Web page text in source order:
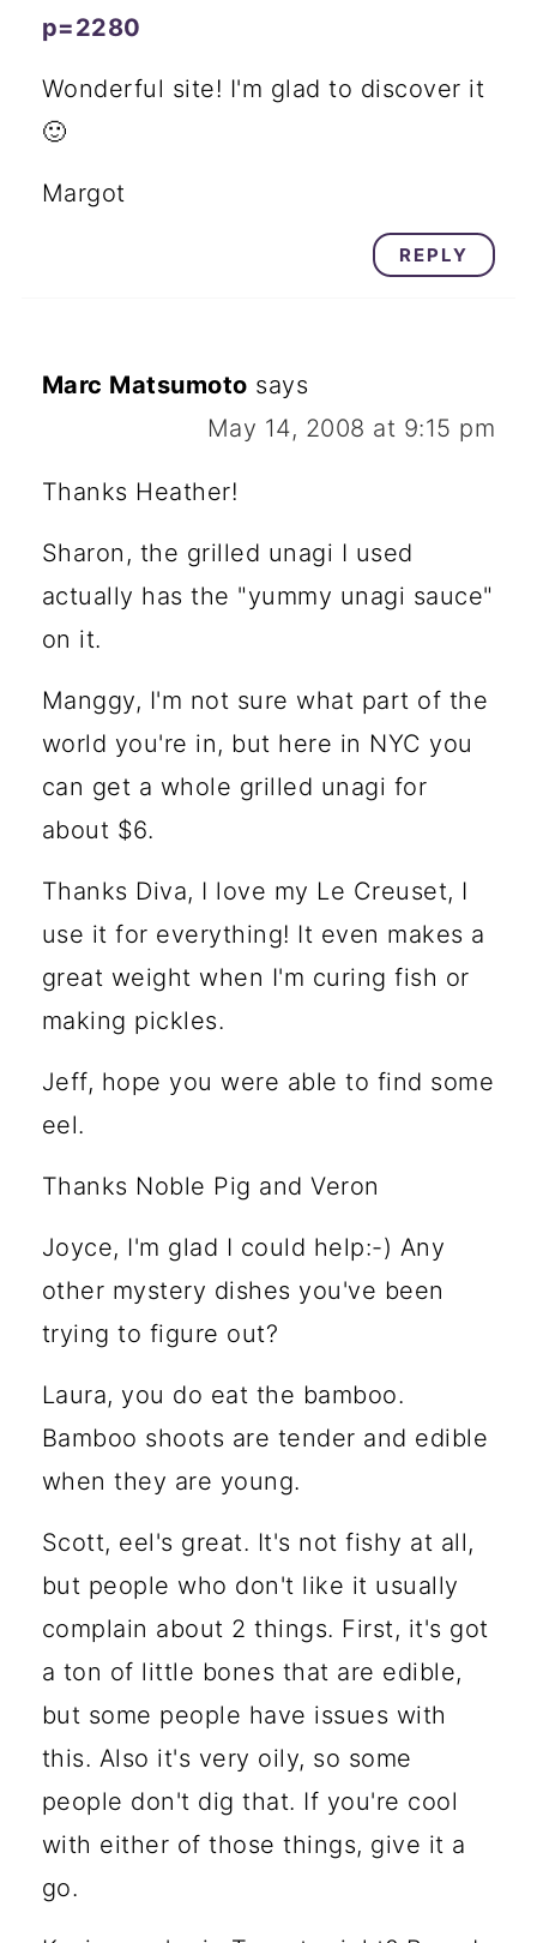
p=2280
Wonderful site! I'm glad to discover it
🙂
Margot
REPLY
Marc Matsumoto says
May 14, 2008 at 9:15 pm
Thanks Heather!
Sharon, the grilled unagi I used
actually has the "yummy unagi sauce"
on it.
Manggy, I'm not sure what part of the
world you're in, but here in NYC you
can get a whole grilled unagi for
about $6.
Thanks Diva, I love my Le Creuset, I
use it for everything! It even makes a
great weight when I'm curing fish or
making pickles.
Jeff, hope you were able to find some
eel.
Thanks Noble Pig and Veron
Joyce, I'm glad I could help:-) Any
other mystery dishes you've been
trying to figure out?
Laura, you do eat the bamboo.
Bamboo shoots are tender and edible
when they are young.
Scott, eel's great. It's not fishy at all,
but people who don't like it usually
complain about 2 things. First, it's got
a ton of little bones that are edible,
but some people have issues with
this. Also it's very oily, so some
people don't dig that. If you're cool
with either of those things, give it a
go.